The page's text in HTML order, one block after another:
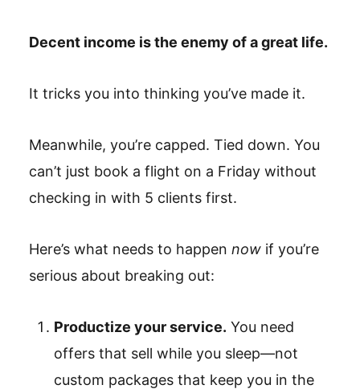
Decent income is the enemy of a great life.
It tricks you into thinking you’ve made it.
Meanwhile, you’re capped. Tied down. You
can’t just book a flight on a Friday without
checking in with 5 clients first.
Here’s what needs to happen now if you’re
serious about breaking out:
Productize your service. You need
offers that sell while you sleep—not
custom packages that keep you in the